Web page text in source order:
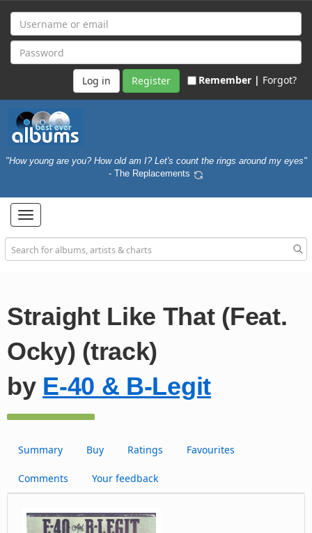
Register Remember | Forgot?
"How young are you? How old am I? Let's count the rings around my eyes"
- The Replacements
Toggle
navigation
Straight Like That (Feat.
Ocky) (track)
by E-40 & B-Legit
Summary Buy Ratings Favourites
Comments Your feedback